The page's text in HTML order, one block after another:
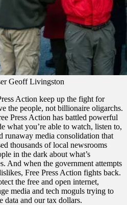
Geoff Livingston
Action keep up the fight for
the people, not billionaire oligarchs.
Press Action has battled powerful
what you’re able to watch, listen to,
runaway media consolidation that
thousands of local newsrooms
in the dark about what’s
And when the government attempts
Free Press Action fights back.
the free and open internet,
media and tech moguls trying to
data and our tax dollars.